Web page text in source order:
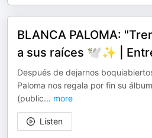
BLANCA PALOMA:
a sus raíces 🕊️✨ |
Después de dejarnos
Paloma nos regala por fin su
(public... more
Listen